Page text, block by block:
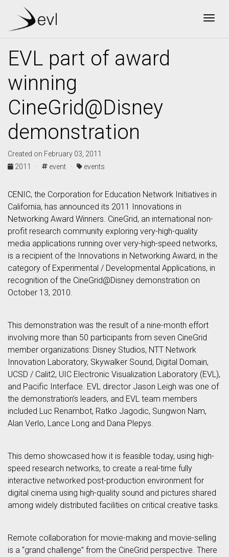
EVL part of award
winning
CineGrid@Disney
demonstration
Created on February 03, 2011
2011 ·
event · events
CENIC, the Corporation for Education Network Initiatives in
California, has announced its 2011 Innovations in
Networking Award Winners. CineGrid, an international non-
profit research community exploring very-high-quality
media applications running over very-high-speed networks,
is a recipient of the Innovations in Networking Award, in the
category of Experimental / Developmental Applications, in
recognition of the CineGrid@Disney demonstration on
October 13, 2010.
This demonstration was the result of a nine-month effort
involving more than 50 participants from seven CineGrid
member organizations: Disney Studios, NTT Network
Innovation Laboratory, Skywalker Sound, Digital Domain,
UCSD / Calit2, UIC Electronic Visualization Laboratory (EVL),
and Pacific Interface. EVL director Jason Leigh was one of
the demonstration’s leaders, and EVL team members
included Luc Renambot, Ratko Jagodic, Sungwon Nam,
Alan Verlo, Lance Long and Dana Plepys.
This demo showcased how it is feasible today, using high-
speed research networks, to create a real-time fully
interactive networked post-production environment for
digital cinema using high-quality sound and pictures shared
among widely distributed facilities on critical creative tasks.
Remote collaboration for movie-making and movie-selling
is a “grand challenge” from the CineGrid perspective. There